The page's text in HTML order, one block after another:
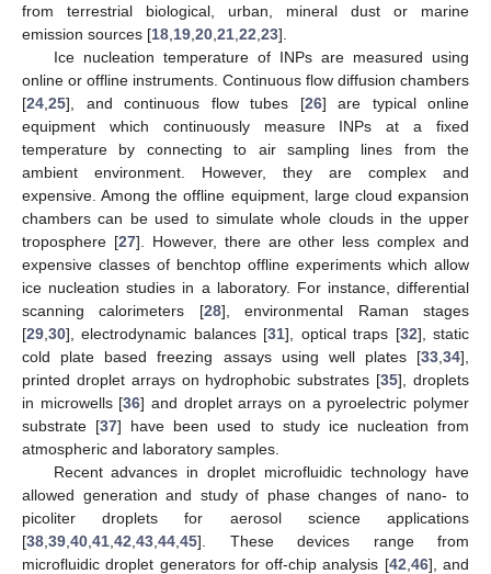
from terrestrial biological, urban, mineral dust or marine
emission sources [18 19 20 21 22 23].
Ice nucleation temperature of INPs are measured using
online or offline instruments. Continuous flow diffusion chambers
[24 25], and continuous flow tubes [26] are typical online
equipment which continuously measure INPs at a fixed
temperature by connecting to air sampling lines from the
ambient environment. However, they are complex and
expensive. Among the offline equipment, large cloud expansion
chambers can be used to simulate whole clouds in the upper
troposphere [27]. However, there are other less complex and
expensive classes of benchtop offline experiments which allow
ice nucleation studies in a laboratory. For instance, differential
scanning calorimeters [28], environmental Raman stages
[29 30], electrodynamic balances [31], optical traps [32], static
cold plate based freezing assays using well plates [33 34],
printed droplet arrays on hydrophobic substrates [35], droplets
in microwells [36] and droplet arrays on a pyroelectric polymer
substrate [37] have been used to study ice nucleation from
atmospheric and laboratory samples.
Recent advances in droplet microfluidic technology have
allowed generation and study of phase changes of nano- to
picoliter droplets for aerosol science applications
[38 39 40 41 42 43 44 45]. These devices range from
microfluidic droplet generators for off-chip analysis [42 46], and